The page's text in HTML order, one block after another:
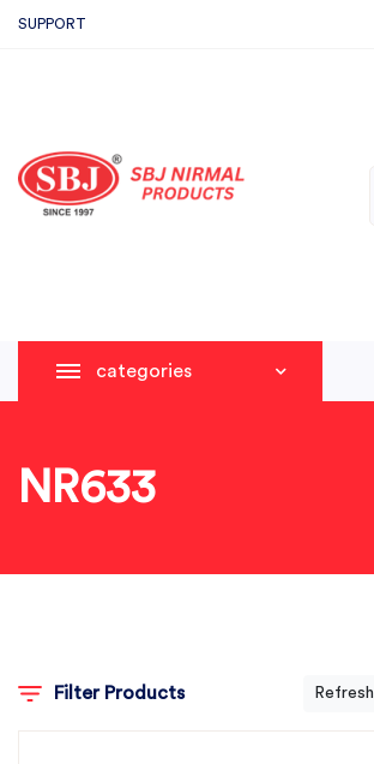
SUPPORT
categories
NR633
Filter Products Refresh